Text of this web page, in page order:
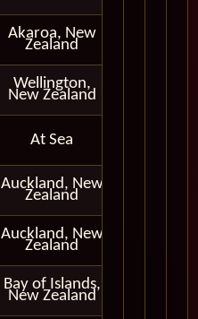
Akaroa, New
Zealand
Wellington,
New Zealand
At Sea
Auckland, New
Zealand
Auckland, New
Zealand
Bay of Islands,
New Zealand